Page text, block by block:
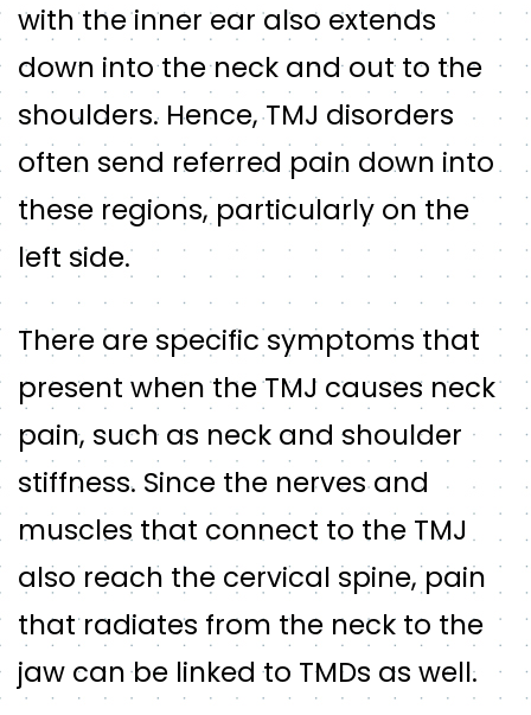
with the inner ear also extends
down into the neck and out to the
shoulders. Hence, TMJ disorders
often send referred pain down into
these regions, particularly on the
left side.
There are specific symptoms that
present when the TMJ causes neck
pain, such as neck and shoulder
stiffness. Since the nerves and
muscles that connect to the TMJ
also reach the cervical spine, pain
that radiates from the neck to the
jaw can be linked to TMDs as well.